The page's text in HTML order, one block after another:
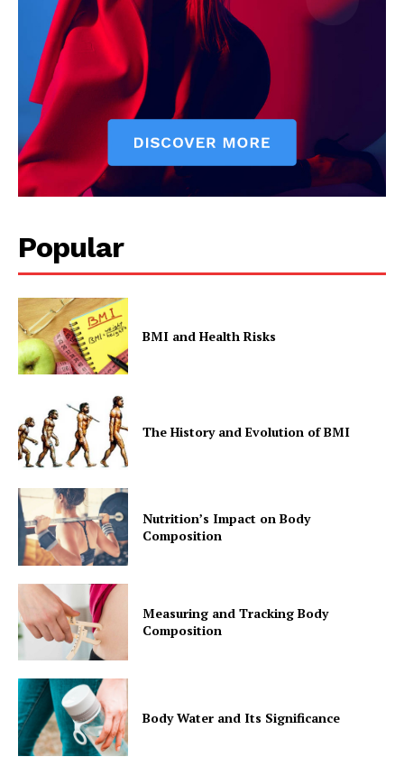
Privacy Policy
Popular
BMI and Health Risks
The History and Evolution of BMI
Nutrition’s Impact on Body
Composition
Measuring and Tracking Body
Composition
Body Water and Its Significance